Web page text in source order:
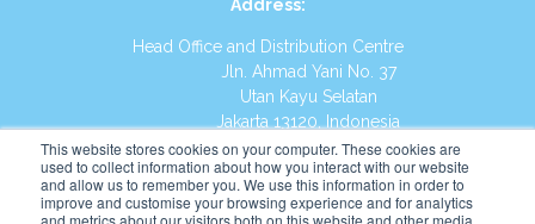
This website stores cookies on your computer. These cookies are
used to collect information about how you interact with our website
and allow us to remember you. We use this information in order to
improve and customise your browsing experience and for analytics
and metrics about our visitors both on this website and other media.
Address:
Head Office and Distribution Centre
Jln. Ahmad Yani No. 37
Utan Kayu Selatan
Jakarta 13120, Indonesia
Tel:(021) 8590-1772
Website: https://id.kumonglobal.com